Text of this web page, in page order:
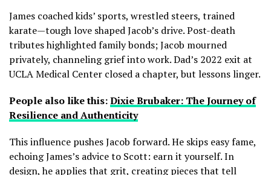
James coached kids’ sports, wrestled steers, trained
karate—tough love shaped Jacob’s drive. Post-death
tributes highlighted family bonds; Jacob mourned
privately, channeling grief into work. Dad’s 2022 exit at
UCLA Medical Center closed a chapter, but lessons linger.
People also like this:Dixie Brubaker: The Journey of
Resilience and Authenticity
This influence pushes Jacob forward. He skips easy fame,
echoing James’s advice to Scott: earn it yourself. In
design, he applies that grit, creating pieces that tell